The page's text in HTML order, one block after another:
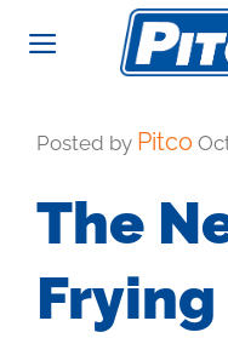
Posted by Pitco
The
Frying